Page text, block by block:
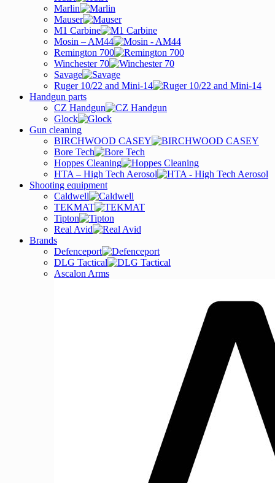
Marlin
Mauser
M1 Carbine
Mosin – AM44
Remington 700
Winchester 70
Savage
Ruger 10/22 and Mini-14
Handgun parts
CZ Handgun
Glock
Gun cleaning
BIRCHWOOD CASEY
Bore Tech
Hoppes Cleaning
HTA – High Tech Aerosol
Shooting equipment
Caldwell
TEKMAT
Tipton
Real Avid
Brands
Defenceport
DLG Tactical
Ascalon Arms